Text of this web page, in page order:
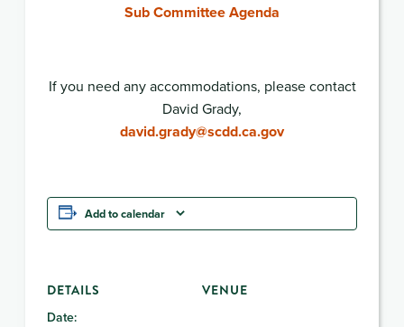
Sub Committee Agenda
If you need any accommodations, please contact
David Grady,
david.grady@scdd.ca.gov
Add to calendar
DETAILS
Date:
VENUE